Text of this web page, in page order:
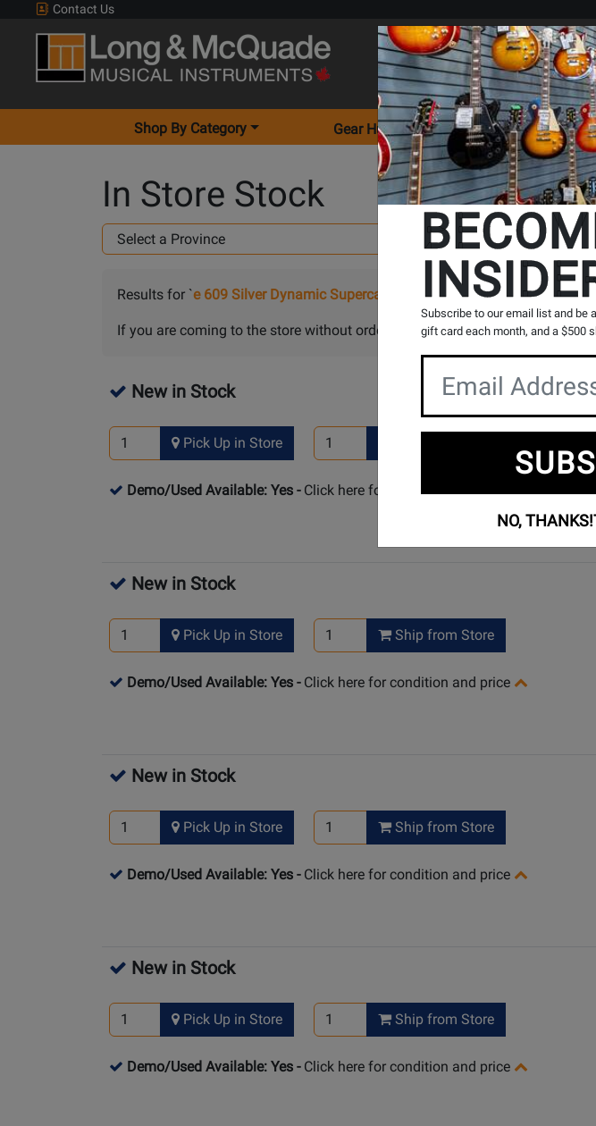
Contact Us
Search
Shop By Category Gear Hunter Locations
In Store Stock
Results for `e 609 Silver Dynamic Supercardioid Microphone` in All
If you are coming to the store without ordering, please contact the store to
New in Stock
Pick Up in Store
Demo/Used Available: Yes - Click here for condition and price
New in Stock
Pick Up in Store Ship from Store
Demo/Used Available: Yes - Click here for condition and price
New in Stock
Pick Up in Store Ship from Store
Demo/Used Available: Yes - Click here for condition and price
New in Stock
Pick Up in Store Ship from Store
Demo/Used Available: Yes - Click here for condition and price
Subscribe to our email list and be
gift card each month, and a $500
NO, THANKS!